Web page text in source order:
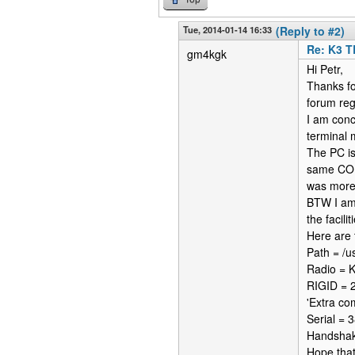
Tue, 2014-01-14 16:33 (Reply to #2)
gm4kgk
Re: K3
Hi Petr,
Thanks
forum
I am
terminal
The PC
same
was
BTW I
the
Here are
Path = /
Radio =
RIGID
'Extra
Serial =
Hope